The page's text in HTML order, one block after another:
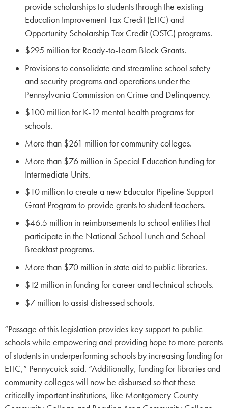
provide scholarships to students through the existing
Education Improvement Tax Credit (EITC) and
Opportunity Scholarship Tax Credit (OSTC) programs.
$295 million for Ready-to-Learn Block Grants.
Provisions to consolidate and streamline school safety
and security programs and operations under the
Pennsylvania Commission on Crime and Delinquency.
$100 million for K-12 mental health programs for
schools.
More than $261 million for community colleges.
More than $76 million in Special Education funding for
Intermediate Units.
$10 million to create a new Educator Pipeline Support
Grant Program to provide grants to student teachers.
$46.5 million in reimbursements to school entities that
participate in the National School Lunch and School
Breakfast programs.
More than $70 million in state aid to public libraries.
$12 million in funding for career and technical schools.
$7 million to assist distressed schools.
“Passage of this legislation provides key support to public
schools while empowering and providing hope to more parents
of students in underperforming schools by increasing funding for
EITC,” Pennycuick said. “Additionally, funding for libraries and
community colleges will now be disbursed so that these
critically important institutions, like Montgomery County